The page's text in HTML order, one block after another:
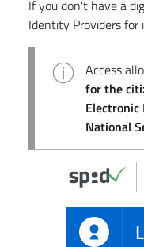
If you don't have a
Identity Providers for
Access
for the
Electronic
National